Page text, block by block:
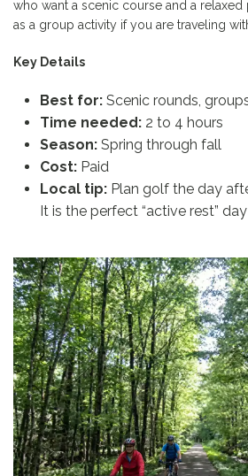
who want a scenic course and a relaxed
as a group activity if you are traveling
Key Details
Best for: Scenic rounds,
Time needed: 2 to 4 hours
Season: Spring through fall
Cost: Paid
Local tip: Plan golf the day
It is the perfect “active rest” day